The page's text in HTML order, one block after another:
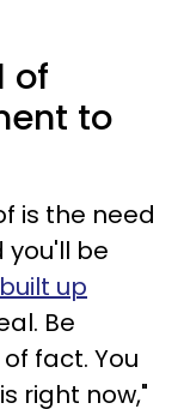
of
to
is the need
you'll be
built up
Be
fact. You
right now,"